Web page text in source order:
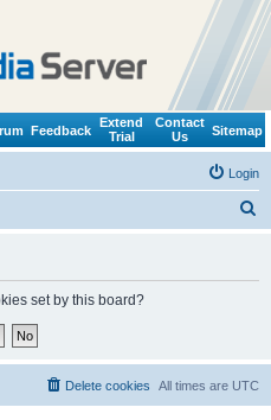
Feedback
Extend
Trial
Contact
Us
Sitemap
Login
set by this board?
All times are UTC
Delete cookies